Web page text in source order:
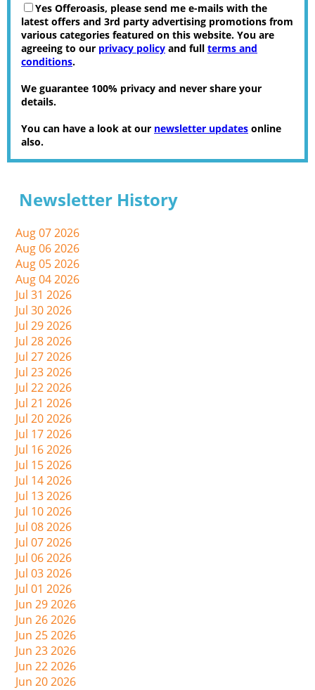
Yes Offeroasis, please send me e-mails with the
latest offers and 3rd party advertising promotions from
various categories featured on this website. You are
agreeing to our privacy policy and full terms and
conditions.
We guarantee 100% privacy and never share your
details.
You can have a look at our newsletter updates online
also.
Newsletter History
Aug 07 2026
Aug 06 2026
Aug 05 2026
Aug 04 2026
Jul 31 2026
Jul 30 2026
Jul 29 2026
Jul 28 2026
Jul 27 2026
Jul 23 2026
Jul 22 2026
Jul 21 2026
Jul 20 2026
Jul 17 2026
Jul 16 2026
Jul 15 2026
Jul 14 2026
Jul 13 2026
Jul 10 2026
Jul 08 2026
Jul 07 2026
Jul 06 2026
Jul 03 2026
Jul 01 2026
Jun 29 2026
Jun 26 2026
Jun 25 2026
Jun 23 2026
Jun 22 2026
Jun 20 2026